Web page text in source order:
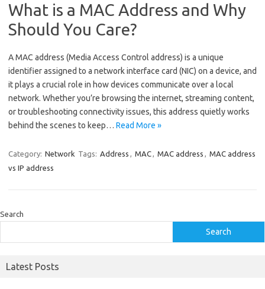
What is a MAC Address and Why
Should You Care?
A MAC address (Media Access Control address) is a unique
identifier assigned to a network interface card (NIC) on a device, and
it plays a crucial role in how devices communicate over a local
network. Whether you’re browsing the internet, streaming content,
or troubleshooting connectivity issues, this address quietly works
behind the scenes to keep… Read More »
Category: Network Tags: Address , MAC, MAC address , MAC address
vs IP address
Search
Search
Latest Posts